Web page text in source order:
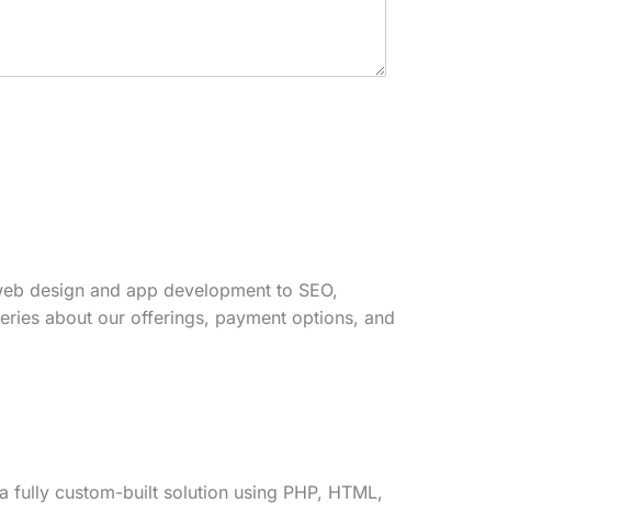
design and app development to SEO,
about our offerings, payment options, and
fully custom-built solution using PHP, HTML,